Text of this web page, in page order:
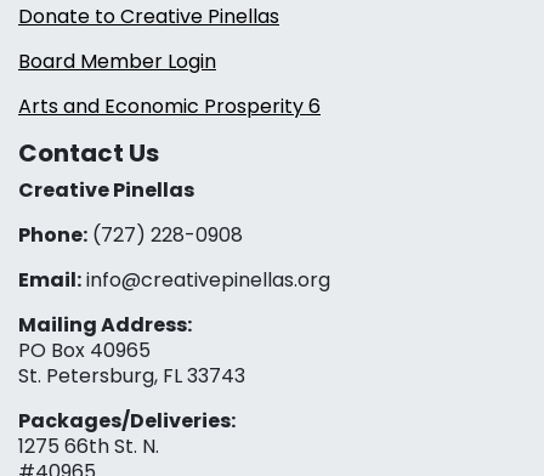
Donate to Creative Pinellas
Board Member Login
Arts and Economic Prosperity 6
Contact Us
Creative Pinellas
Phone: (727) 228-0908‬
Email:info@creativepinellas.org
Mailing Address:
PO Box 40965
St. Petersburg, FL 33743
Packages/Deliveries:
1275 66th St. N.